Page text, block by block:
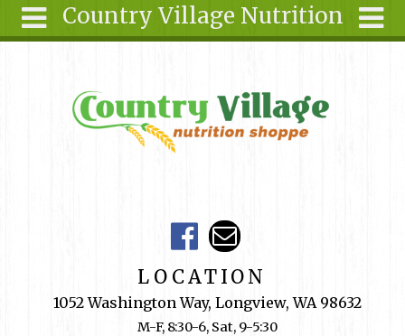
Country Village Nutrition
About Us
Shop
form
LOCATION
1052 Washington Way, Longview, WA 98632
M-F, 8:30-6, Sat, 9-5:30